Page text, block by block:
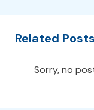
Related Posts
Sorry, no